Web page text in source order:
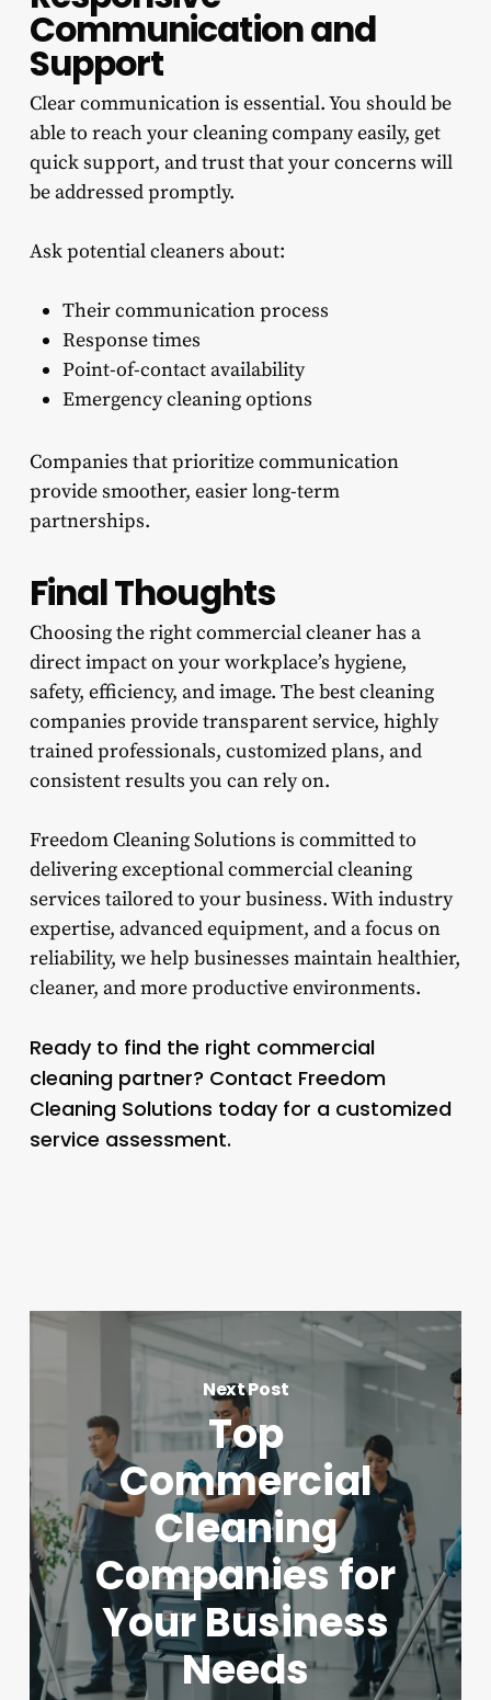
Communication and
Support
Clear communication is essential. You should be
able to reach your cleaning company easily, get
quick support, and trust that your concerns will
be addressed promptly.
Ask potential cleaners about:
Their communication process
Response times
Point-of-contact availability
Emergency cleaning options
Companies that prioritize communication
provide smoother, easier long-term
partnerships.
Final Thoughts
Choosing the right commercial cleaner has a
direct impact on your workplace’s hygiene,
safety, efficiency, and image. The best cleaning
companies provide transparent service, highly
trained professionals, customized plans, and
consistent results you can rely on.
Freedom Cleaning Solutions is committed to
delivering exceptional commercial cleaning
services tailored to your business. With industry
expertise, advanced equipment, and a focus on
reliability, we help businesses maintain healthier,
cleaner, and more productive environments.
Ready to find the right commercial
cleaning partner? Contact Freedom
Cleaning Solutions today for a customized
service assessment.
Next Post
Top
Commercial
Cleaning
Companies for
Your Business
Needs